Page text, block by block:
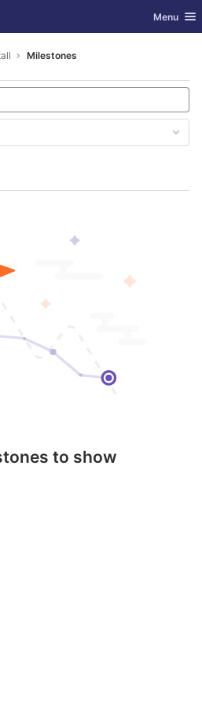
Toggle
Menu
Milestones
to show